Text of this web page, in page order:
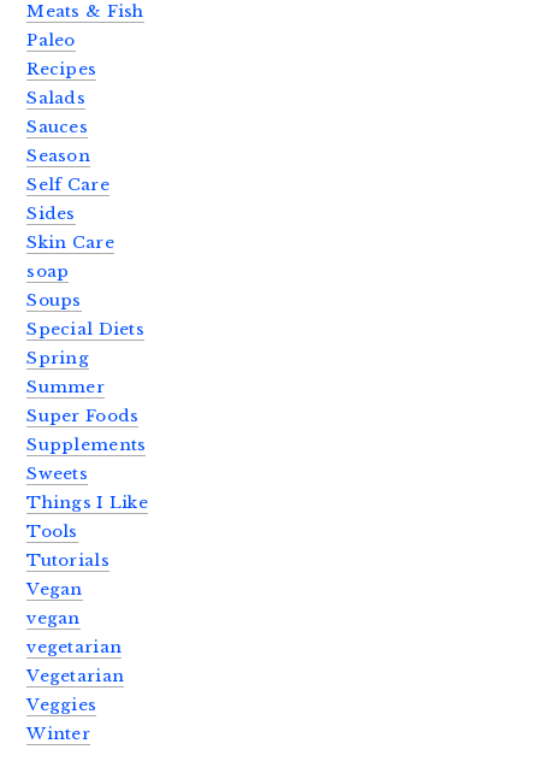
Meats & Fish
Paleo
Recipes
Salads
Sauces
Season
Self Care
Sides
Skin Care
soap
Soups
Special Diets
Spring
Summer
Super Foods
Supplements
Sweets
Things I Like
Tools
Tutorials
Vegan
vegan
vegetarian
Vegetarian
Veggies
Winter